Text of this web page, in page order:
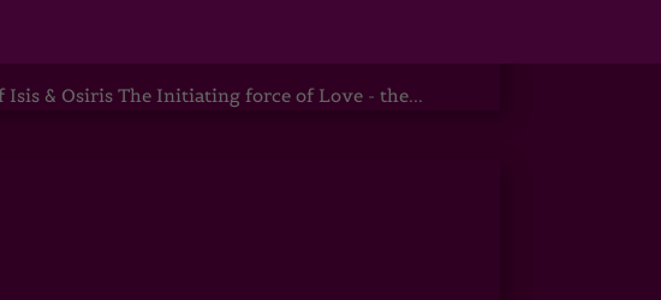
Isis & Osiris The Initiating force of Love - the...